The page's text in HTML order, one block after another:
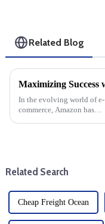
Related Blog
In the evolving world of e-
commerce, Amazon has
Fulfillment by...
Related Search
Cheap Freight Ocean